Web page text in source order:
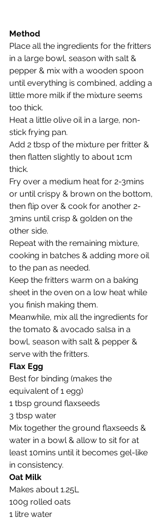
Method
Place all the ingredients for the fritters
in a large bowl, season with salt &
pepper & mix with a wooden spoon
until everything is combined, adding a
little more milk if the mixture seems
too thick.
Heat a little olive oil in a large, non-
stick frying pan.
Add 2 tbsp of the mixture per fritter &
then flatten slightly to about 1cm
thick.
Fry over a medium heat for 2-3mins
or until crispy & brown on the bottom,
then flip over & cook for another 2-
3mins until crisp & golden on the
other side.
Repeat with the remaining mixture,
cooking in batches & adding more oil
to the pan as needed.
Keep the fritters warm on a baking
sheet in the oven on a low heat while
you finish making them.
Meanwhile, mix all the ingredients for
the tomato & avocado salsa in a
bowl, season with salt & pepper &
serve with the fritters.
Flax Egg
Best for binding (makes the
equivalent of 1 egg)
1 tbsp ground flaxseeds
3 tbsp water
Mix together the ground flaxseeds &
water in a bowl & allow to sit for at
least 10mins until it becomes gel-like
in consistency.
Oat Milk
Makes about 1.25L
100g rolled oats
1 litre water